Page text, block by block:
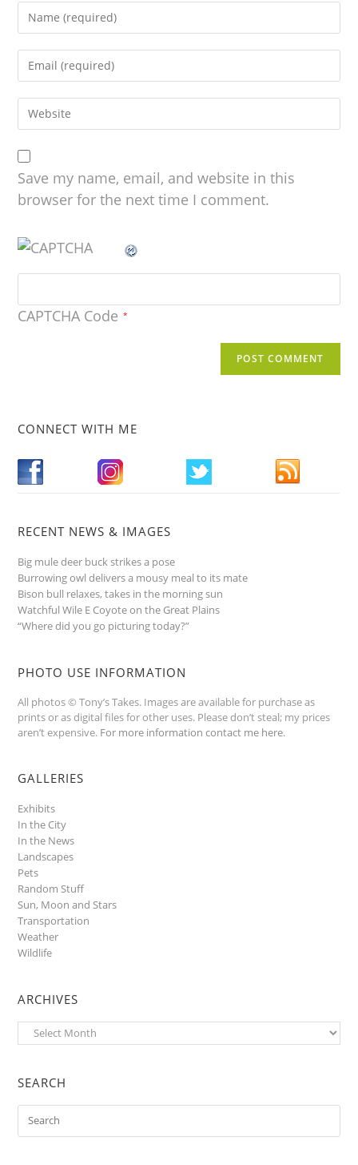
Save my name, email, and website in this
browser for the next time I comment.
CAPTCHA Code *
CONNECT WITH ME
RECENT NEWS & IMAGES
Big mule deer buck strikes a pose
Burrowing owl delivers a mousy meal to its mate
Bison bull relaxes, takes in the morning sun
Watchful Wile E Coyote on the Great Plains
“Where did you go picturing today?”
PHOTO USE INFORMATION
All photos © Tony’s Takes. Images are available for purchase as
prints or as digital files for other uses. Please don’t steal; my prices
aren’t expensive. For more information contact me here.
GALLERIES
Exhibits
In the City
In the News
Landscapes
Pets
Random Stuff
Sun, Moon and Stars
Transportation
Weather
Wildlife
ARCHIVES
Archives
SEARCH